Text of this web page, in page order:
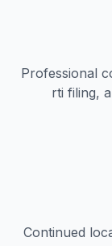
Professional
rti filing,
Continued